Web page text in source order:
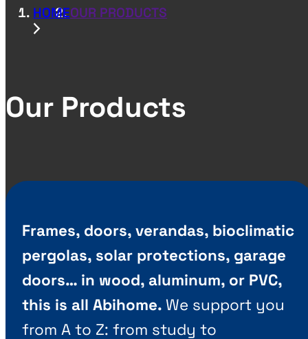
HOMEOUR PRODUCTS
Our Products
Frames, doors, verandas, bioclimatic
pergolas, solar protections, garage
doors… in wood, aluminum, or PVC,
this is all Abihome. We support you
from A to Z: from study to